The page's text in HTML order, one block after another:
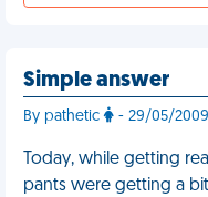
Simple answer
By pathetic - 29/05/
Today, while getting
pants were getting a